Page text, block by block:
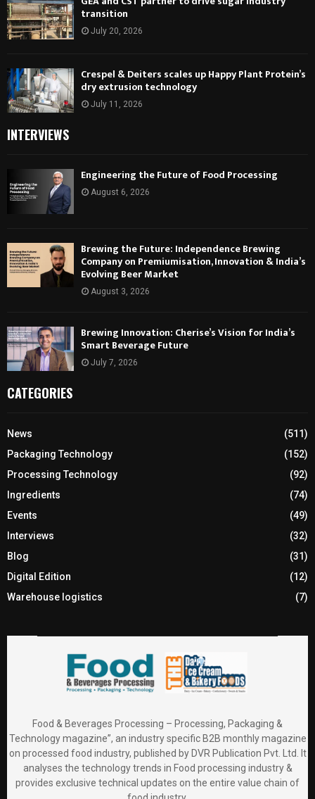
transition
July 20, 2026
Crespel & Deiters scales up Happy Plant Protein’s
dry extrusion technology
July 11, 2026
INTERVIEWS
Engineering the Future of Food Processing
August 6, 2026
Brewing the Future: Independence Brewing
Company on Premiumisation, Innovation & India’s
Evolving Beer Market
August 3, 2026
Brewing Innovation: Cherise’s Vision for India’s
Smart Beverage Future
July 7, 2026
CATEGORIES
News
(511)
Packaging Technology
(152)
Processing Technology
(92)
Ingredients
(74)
Events
(49)
Interviews
(32)
Blog
(31)
Digital Edition
(12)
Warehouse logistics
(7)
Food & Beverages Processing – Processing, Packaging &
Technology magazine”, an industry specific B2B monthly magazine
on processed food industry, published by DVR Publication Pvt. Ltd. It
analyses the technology trends in Food processing industry &
provides exclusive technical updates on the entire value chain of